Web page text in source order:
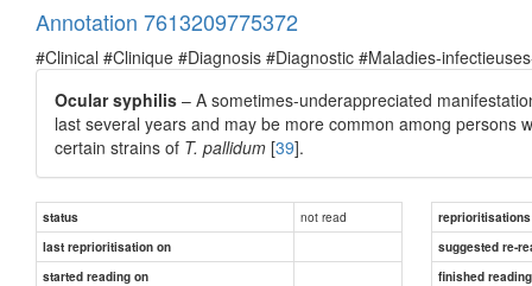
Annotation 7613209775372
#Clinical #Clinique #Diagnosis #Diagnostic #Maladies-
Ocular syphilis – A sometimes-underappreciated
last several years and may be more common among persons
certain strains of T. pallidum [39].
status not read
reprioritisations
last reprioritisation on
suggested re-
started reading on
finished